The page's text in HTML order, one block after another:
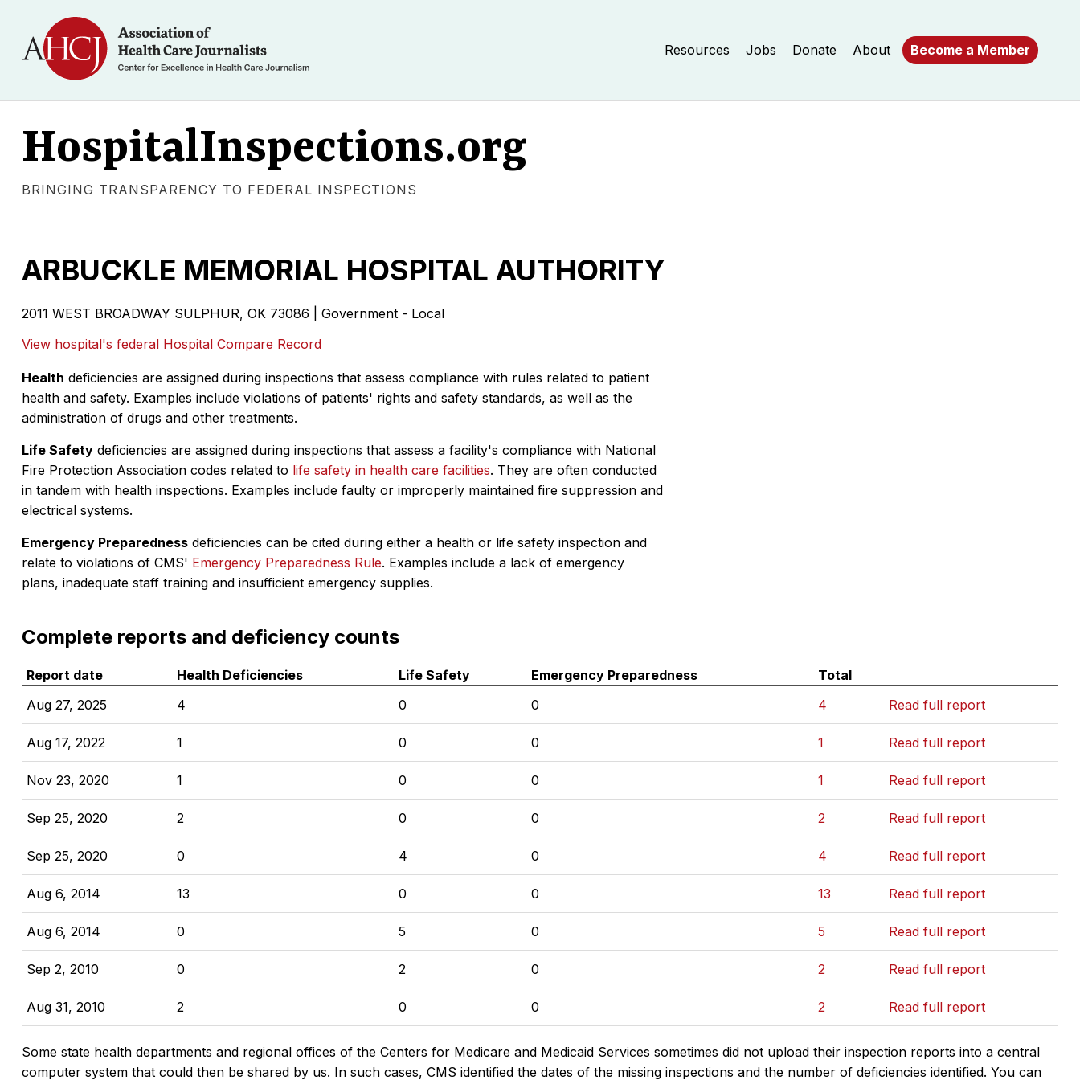
Resources Jobs Donate About Become a Member
HospitalInspections.org
BRINGING TRANSPARENCY TO FEDERAL INSPECTIONS
ARBUCKLE MEMORIAL HOSPITAL AUTHORITY
2011 WEST BROADWAY SULPHUR, OK 73086 | Government - Local
View hospital's federal Hospital Compare Record
Health deficiencies are assigned during inspections that assess compliance with rules related to patient
health and safety. Examples include violations of patients' rights and safety standards, as well as the
administration of drugs and other treatments.
Life Safety deficiencies are assigned during inspections that assess a facility's compliance with National
Fire Protection Association codes related to life safety in health care facilities. They are often conducted
in tandem with health inspections. Examples include faulty or improperly maintained fire suppression and
electrical systems.
Emergency Preparedness deficiencies can be cited during either a health or life safety inspection and
relate to violations of CMS' Emergency Preparedness Rule. Examples include a lack of emergency
plans, inadequate staff training and insufficient emergency supplies.
Complete reports and deficiency counts
Report date Health Deficiencies Life Safety Emergency Preparedness
Total
Aug 27, 2025
4 0 0 4 Read full report
Aug 17, 2022 1 0 0 1 Read full report
Nov 23, 2020 1 0 0 1 Read full report
Sep 25, 2020 2 0 0 2 Read full report
Sep 25, 2020 0 4 0 4 Read full report
Aug 6, 2014 13 0 0 13 Read full report
Aug 6, 2014 0 5 0 5 Read full report
Sep 2, 2010 0 2 0 2 Read full report
Aug 31, 2010 2 0 0 2 Read full report
Some state health departments and regional offices of the Centers for Medicare and Medicaid Services sometimes did not upload their inspection reports into a central
computer system that could then be shared by us. In such cases, CMS identified the dates of the missing inspections and the number of deficiencies identified. You can